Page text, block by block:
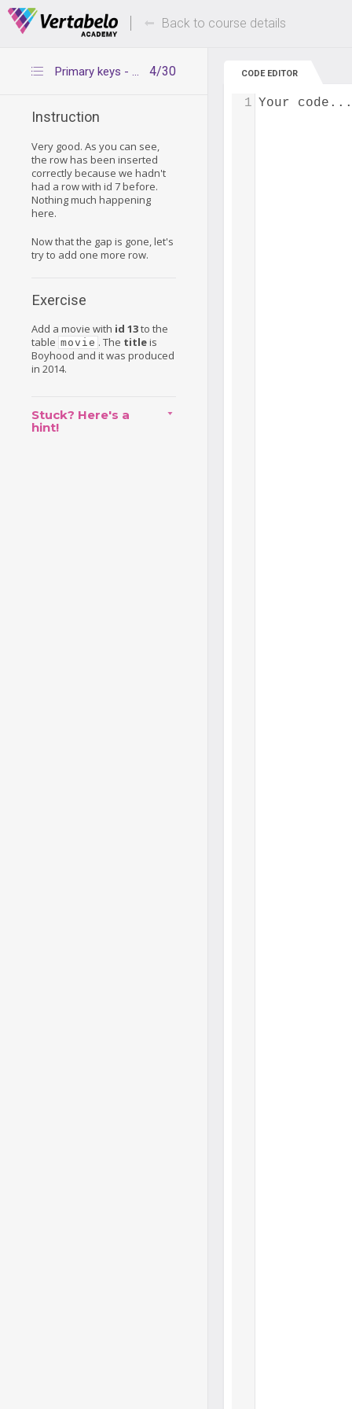
Deals Of The Week -hours only! Up to 80%
Back to course details
4/30
Primary keys - adding new values
Instruction
Very good. As you can see,
the row has been inserted
correctly because we hadn't
had a row with id 7 before.
Nothing much happening
here.
Now that the gap is gone, let's
try to add one more row.
Exercise
Add a movie with id 13to the
table movie . The titleis
Boyhood and it was produced
in 2014.
Stuck? Here's a
hint!
CODE EDITOR
Your code...
1